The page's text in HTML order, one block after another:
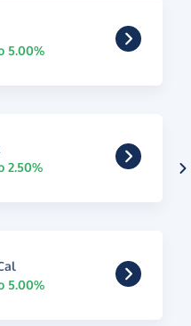
5.00%
2.50%
5.00%